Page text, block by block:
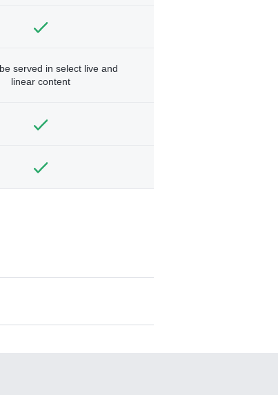
served in select live and
linear content